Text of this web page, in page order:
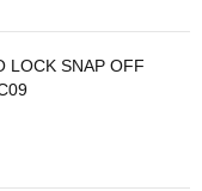
LOCK SNAP OFF